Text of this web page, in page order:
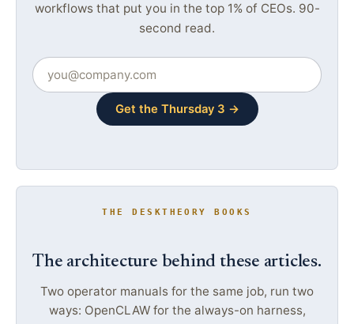
workflows that put you in the top 1% of CEOs. 90-
second read.
Get the Thursday 3 →
THE DESKTHEORY BOOKS
The architecture behind these articles.
Two operator manuals for the same job, run two
ways: OpenCLAW for the always-on harness,